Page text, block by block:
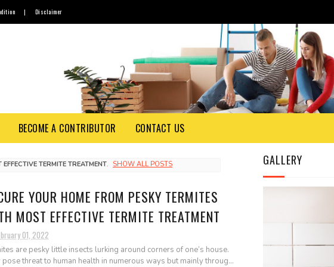
| Disclaimer
BECOME A CONTRIBUTOR CONTACT US
EFFECTIVE TERMITE TREATMENT. SHOW ALL POSTS
YOUR HOME FROM PESKY TERMITES
MOST EFFECTIVE TERMITE TREATMENT
01, 2022
are pesky little insects lurking around corners of one’s house.
pose threat to human health in numerous ways but mainly throug...
GALLERY